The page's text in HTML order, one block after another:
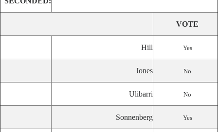
VOTE
Hill Yes
Jones No
Ulibarri No
Sonnenberg Yes